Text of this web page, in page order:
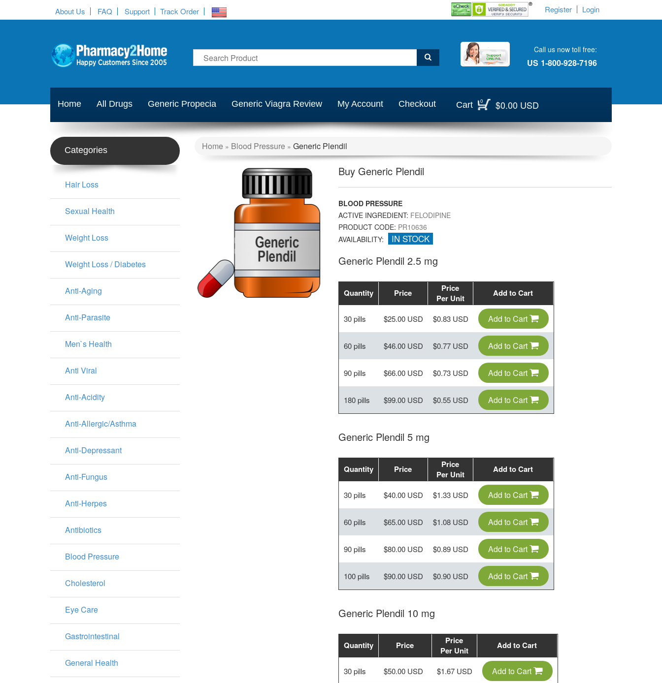
About Us FAQ Support Track Order Register Login
Call us now toll free:
US 1-800-928-7196
Home All Drugs Generic Propecia Generic Viagra Review My Account Checkout Cart 0 $0.00 USD
Home » Blood Pressure » Generic Plendil
Buy Generic Plendil
BLOOD PRESSURE
ACTIVE INGREDIENT: FELODIPINE
PRODUCT CODE: PR10636
AVAILABILITY:
IN STOCK
Generic Plendil 2.5 mg
Quantity Price
Price
Per Unit
Add to Cart
30 pills $25.00 USD $0.83 USD Add to Cart
60 pills $46.00 USD $0.77 USD Add to Cart
90 pills $66.00 USD $0.73 USD Add to Cart
180 pills $99.00 USD $0.55 USD Add to Cart
Generic Plendil 5 mg
Quantity Price
Price
Per Unit
Add to Cart
30 pills $40.00 USD $1.33 USD Add to Cart
60 pills $65.00 USD $1.08 USD Add to Cart
90 pills $80.00 USD $0.89 USD Add to Cart
100 pills $90.00 USD $0.90 USD Add to Cart
Generic Plendil 10 mg
Quantity Price
Price
Per Unit
Add to Cart
30 pills $50.00 USD $1.67 USD Add to Cart
Categories
Hair Loss
Sexual Health
Weight Loss
Weight Loss / Diabetes
Anti-Aging
Anti-Parasite
Men`s Health
Anti Viral
Anti-Acidity
Anti-Allergic/Asthma
Anti-Depressant
Anti-Fungus
Anti-Herpes
Antibiotics
Blood Pressure
Cholesterol
Eye Care
Gastrointestinal
General Health